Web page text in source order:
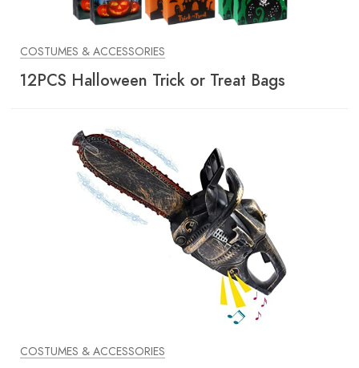
COSTUMES & ACCESSORIES
12PCS Halloween Trick or Treat Bags
COSTUMES & ACCESSORIES